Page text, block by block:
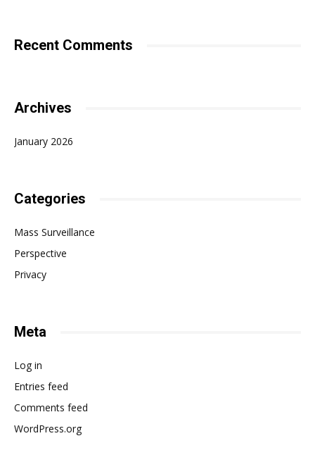
Recent Comments
Archives
January 2026
Categories
Mass Surveillance
Perspective
Privacy
Meta
Log in
Entries feed
Comments feed
WordPress.org